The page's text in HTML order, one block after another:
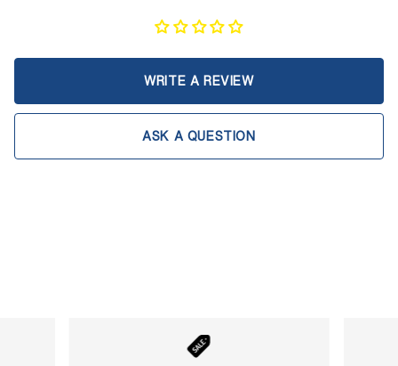
WRITE A REVIEW
ASK A QUESTION